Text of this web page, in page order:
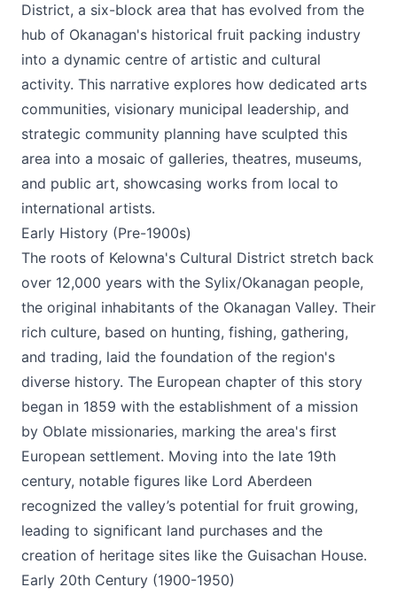
District, a six-block area that has evolved from the
hub of Okanagan's historical fruit packing industry
into a dynamic centre of artistic and cultural
activity. This narrative explores how dedicated arts
communities, visionary municipal leadership, and
strategic community planning have sculpted this
area into a mosaic of galleries, theatres, museums,
and public art, showcasing works from local to
international artists​.
Early History (Pre-1900s)
The roots of Kelowna's Cultural District stretch back
over 12,000 years with the Sylix/Okanagan people,
the original inhabitants of the Okanagan Valley. Their
rich culture, based on hunting, fishing, gathering,
and trading, laid the foundation of the region's
diverse history. The European chapter of this story
began in 1859 with the establishment of a mission
by Oblate missionaries, marking the area's first
European settlement. Moving into the late 19th
century, notable figures like Lord Aberdeen
recognized the valley’s potential for fruit growing,
leading to significant land purchases and the
creation of heritage sites like the Guisachan House​.
Early 20th Century (1900-1950)